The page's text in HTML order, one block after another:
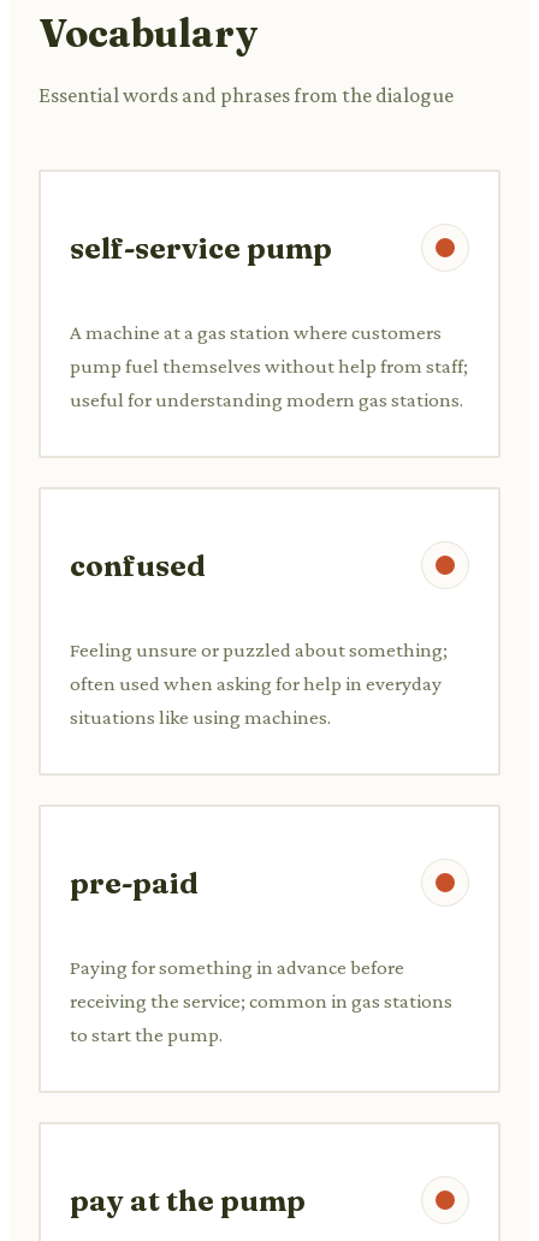
Vocabulary
Essential words and phrases from the dialogue
self-service pump
A machine at a gas station where customers
pump fuel themselves without help from staff;
useful for understanding modern gas stations.
confused
Feeling unsure or puzzled about something;
often used when asking for help in everyday
situations like using machines.
pre-paid
Paying for something in advance before
receiving the service; common in gas stations
to start the pump.
pay at the pump